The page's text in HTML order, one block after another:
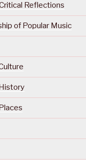
Reflections
of Popular Music